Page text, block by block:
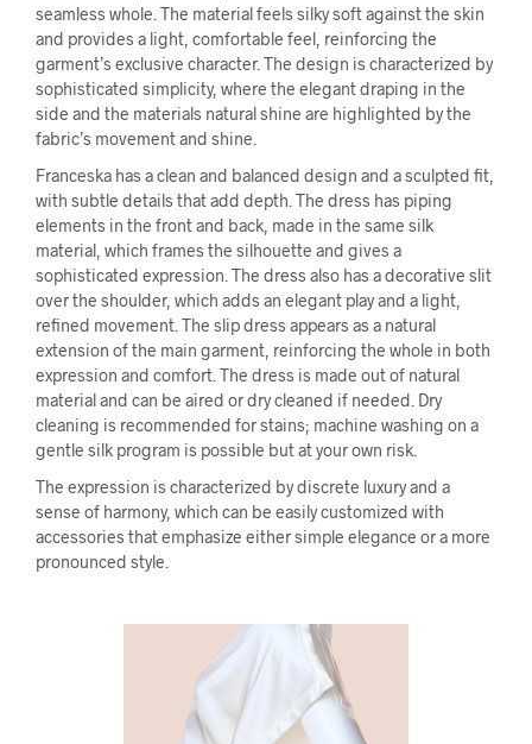
seamless whole. The material feels silky soft against the skin
and provides a light, comfortable feel, reinforcing the
garment’s exclusive character. The design is characterized by
sophisticated simplicity, where the elegant draping in the
side and the materials natural shine are highlighted by the
fabric’s movement and shine.
Franceska has a clean and balanced design and a sculpted fit,
with subtle details that add depth. The dress has piping
elements in the front and back, made in the same silk
material, which frames the silhouette and gives a
sophisticated expression. The dress also has a decorative slit
over the shoulder, which adds an elegant play and a light,
refined movement. The slip dress appears as a natural
extension of the main garment, reinforcing the whole in both
expression and comfort. The dress is made out of natural
material and can be aired or dry cleaned if needed. Dry
cleaning is recommended for stains; machine washing on a
gentle silk program is possible but at your own risk.
The expression is characterized by discrete luxury and a
sense of harmony, which can be easily customized with
accessories that emphasize either simple elegance or a more
pronounced style.